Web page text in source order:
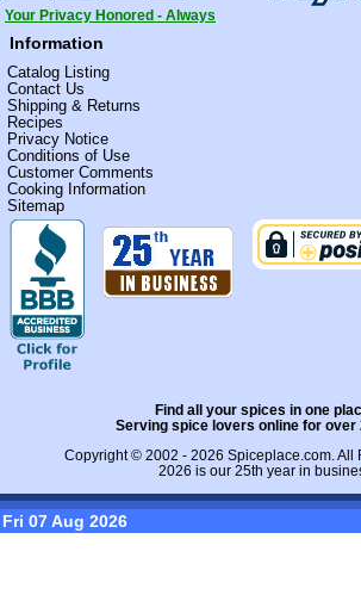
Your Privacy Honored - Always
Information
Catalog Listing
Contact Us
Shipping & Returns
Recipes
Privacy Notice
Conditions of Use
Customer Comments
Cooking Information
Sitemap
Find all your spices in one
Serving spice lovers online for over
Copyright © 2002 - 2026 Spiceplace.com. All
2026 is our 25th year in
Fri 07 Aug 2026